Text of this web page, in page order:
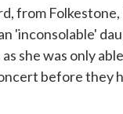
from Folkestone,
'inconsolable'
she was only
before they